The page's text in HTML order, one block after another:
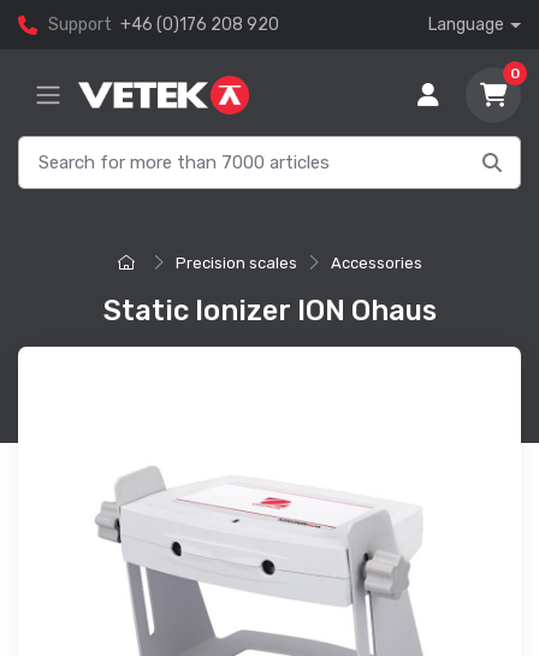
Support +46 (0)176 208 920 Language
0
Precision scales Accessories
Static Ionizer ION Ohaus